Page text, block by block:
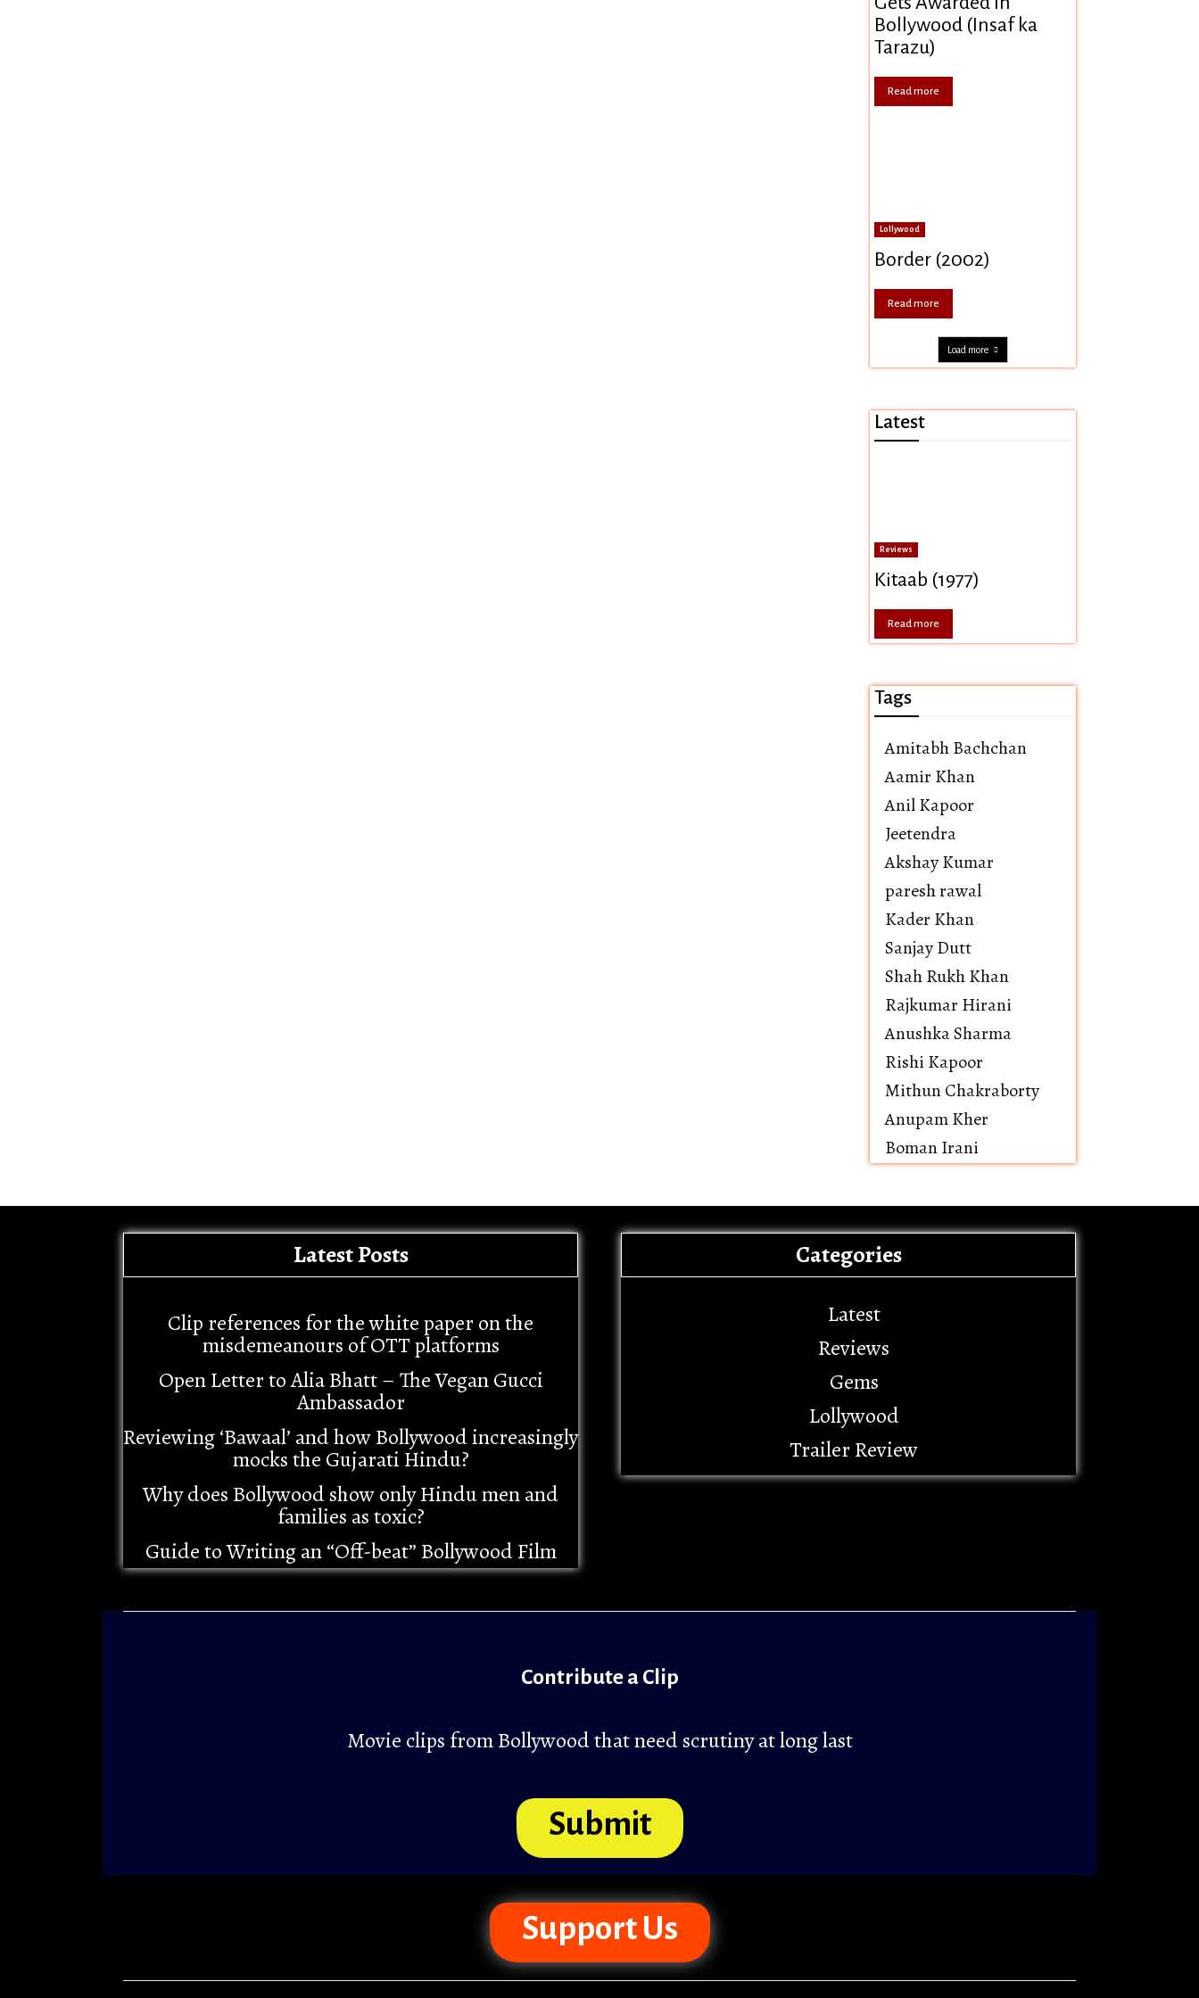
Bollywood (Insaf ka
Tarazu)
Read more
Lollywood
Border (2002)
Read more
Load more
Latest
Reviews
Kitaab (1977)
Read more
Tags
Amitabh Bachchan
Aamir Khan
Anil Kapoor
Jeetendra
Akshay Kumar
paresh rawal
Kader Khan
Sanjay Dutt
Shah Rukh Khan
Rajkumar Hirani
Anushka Sharma
Rishi Kapoor
Mithun Chakraborty
Anupam Kher
Boman Irani
Latest Posts
Clip references for the white paper on the
misdemeanours of OTT platforms
Open Letter to Alia Bhatt – The Vegan Gucci
Ambassador
Reviewing ‘Bawaal’ and how Bollywood increasingly
mocks the Gujarati Hindu?
Why does Bollywood show only Hindu men and
families as toxic?
Guide to Writing an “Off-beat” Bollywood Film
Categories
Latest
Reviews
Gems
Lollywood
Trailer Review
Contribute a Clip
Movie clips from Bollywood that need scrutiny at long last
Submit
Support Us